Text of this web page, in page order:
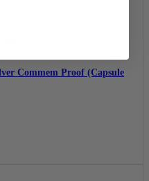
Commem Proof (Capsule